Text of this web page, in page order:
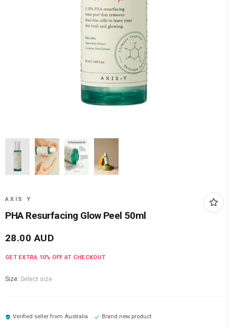
AXIS Y
PHA Resurfacing Glow Peel 50ml
28.00 AUD
GET EXTRA 10% OFF AT CHECKOUT
Size: Select size
Verified seller fromAustralia Brand new product